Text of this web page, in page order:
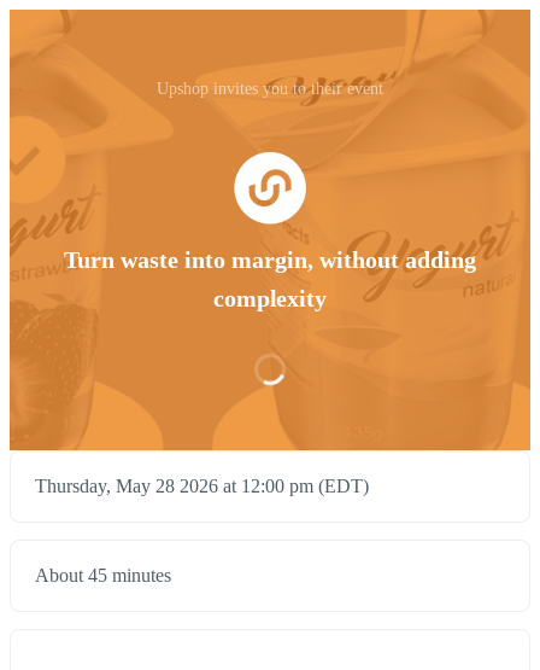
Upshop invites you to their event
Turn waste into margin, without adding
complexity
Thursday, May 28 2026 at 12:00 pm (EDT)
About 45 minutes